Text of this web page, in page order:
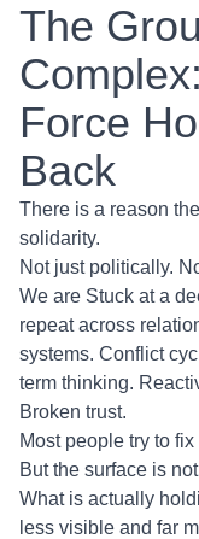
The
Force
Back
There is a reason
solidarity.
Not just politically.
We are Stuck at a
repeat across
systems. Conflict
term thinking.
Broken trust.
Most people try to
But the surface is
What is actually
less visible and far